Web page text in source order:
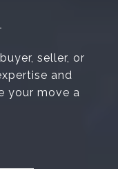
seller, or
and
your move a